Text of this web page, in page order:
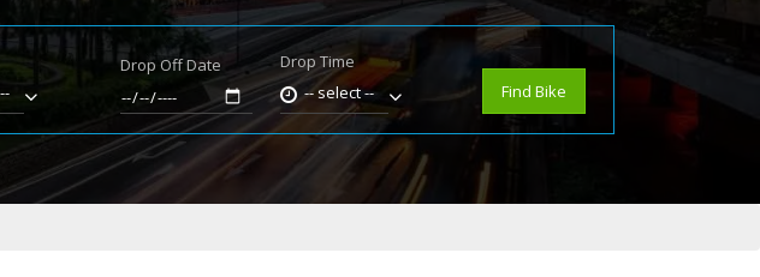
Drop Off Date
Drop Time
-- select --
Find Bike